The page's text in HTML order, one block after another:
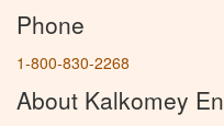
Phone
1-800-830-2268
About Kalkomey